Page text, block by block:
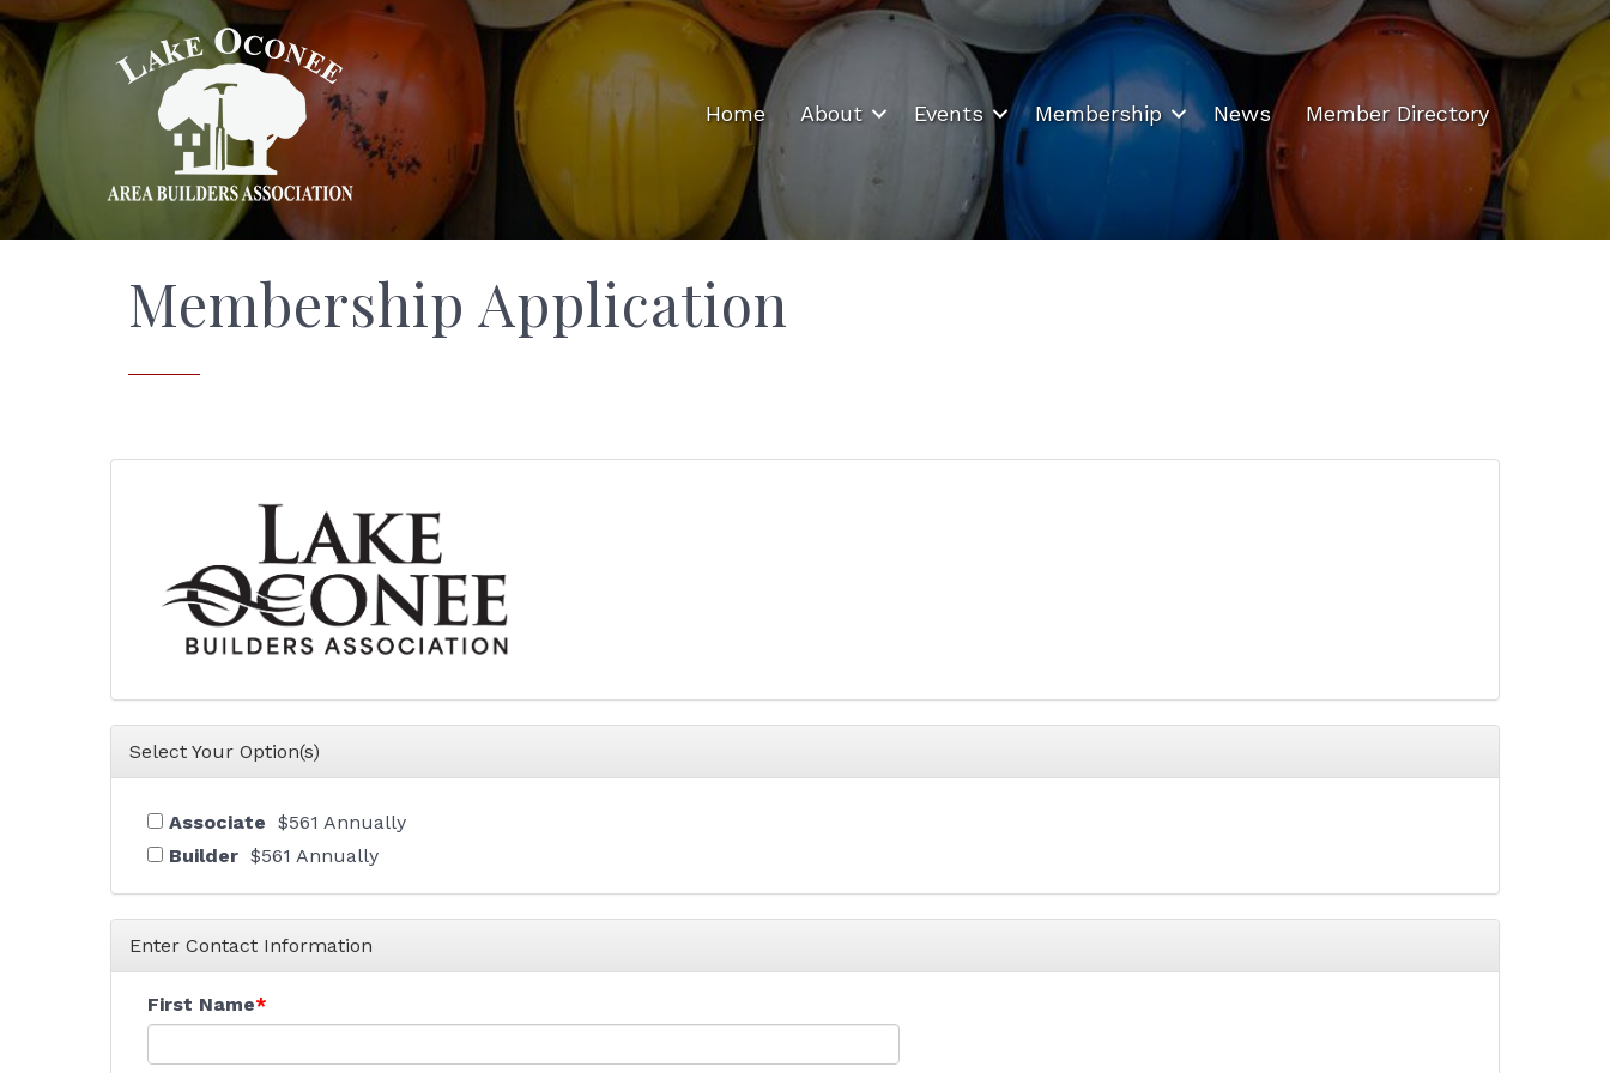
Home About Events Membership News Member Directory
Membership Application
Select Your Option(s)
Associate $561 Annually
Builder $561 Annually
Enter Contact Information
First Name